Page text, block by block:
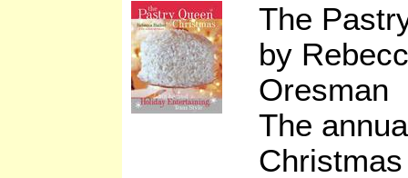
The
by
Oresman
The